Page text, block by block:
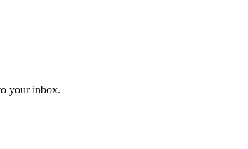
your inbox.